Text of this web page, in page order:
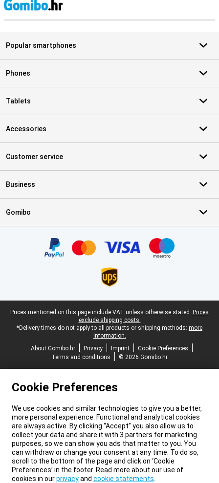
Popular smartphones
Phones
Tablets
Accessories
Customer service
Business
Gomibo
Legal footer
Prices mentioned on this page include VAT unless otherwise stated. Prices
exclude shipping costs.
*Delivery times do not apply to all products or shipping methods: more
information.
About Gomibo.hr
Privacy Imprint
Cookie Preferences
Terms and conditions
© 2026 Gomibo.hr
Cookie Preferences
We use cookies and similar technologies to give you a better,
more personal experience. Functional and analytical cookies
are always active. By clicking “Accept” you also allow us to
collect your data and share it with 3 partners for marketing
purposes, so we can show you ads that matter to you. You
can withdraw or change your consent at any time. To do so,
scroll to the bottom of the page and click on ‘Cookie
Preferences’ in the footer. Read more about our use of
cookies in ourprivacyand cookie statements